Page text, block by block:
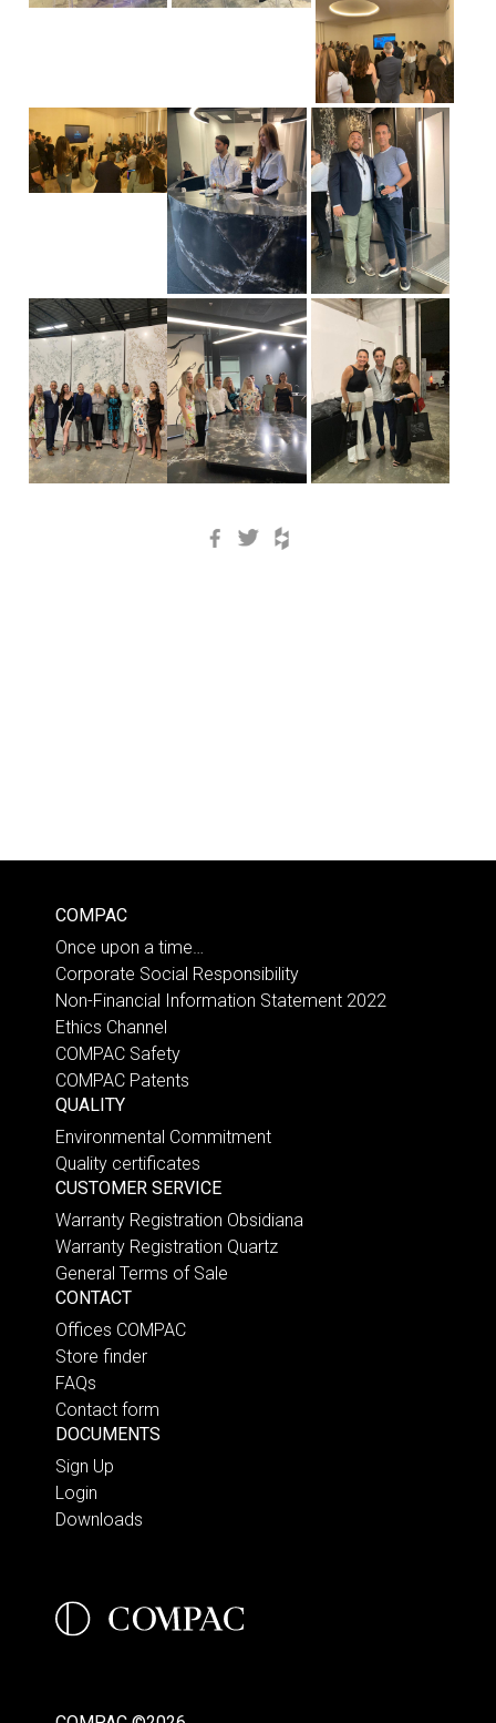
Facebook
Twitter
COMPAC
Once upon a time…
Corporate Social Responsibility
Non-Financial Information Statement 2022
Ethics Channel
COMPAC Safety
COMPAC Patents
QUALITY
Environmental Commitment
Quality certificates
CUSTOMER SERVICE
Warranty Registration Obsidiana
Warranty Registration Quartz
General Terms of Sale
CONTACT
Offices COMPAC
Store finder
FAQs
Contact form
DOCUMENTS
Sign Up
Login
Downloads